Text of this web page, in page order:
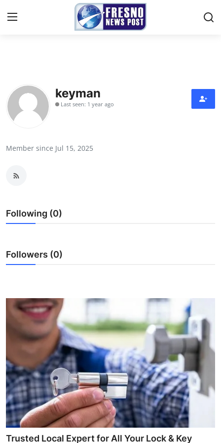
Press Release
Contact
Submit Press Release
Crypto
Business
Finance
Sports
Real Estate
General
keyman
Last seen: 1 year ago
Member since Jul 15, 2025
Following (0)
Followers (0)
Trusted Local Expert for All Your Lock & Key